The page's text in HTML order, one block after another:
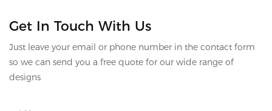
Get In Touch With Us
Just leave your email or phone number in the contact form
so we can send you a free quote for our wide range of
designs